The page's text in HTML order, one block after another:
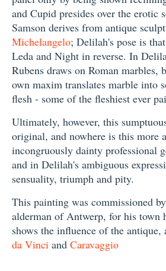
and Cupid presides over the erotic
Samson derives from antique
Michelangelo; Delilah's pose is
Leda and Night in reverse. In
Rubens draws on Roman marbles,
own maxim translates marble into
flesh - some of the fleshiest ever
Ultimately, however, this
original, and nowhere is this more
incongruously dainty professional
and in Delilah's ambiguous
sensuality, triumph and pity.
This painting was commissioned
alderman of Antwerp, for his town
shows the influence of the antique,
da Vinci and Caravaggio